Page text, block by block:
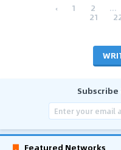
‹ 1 2 ...
21
Featured Networks